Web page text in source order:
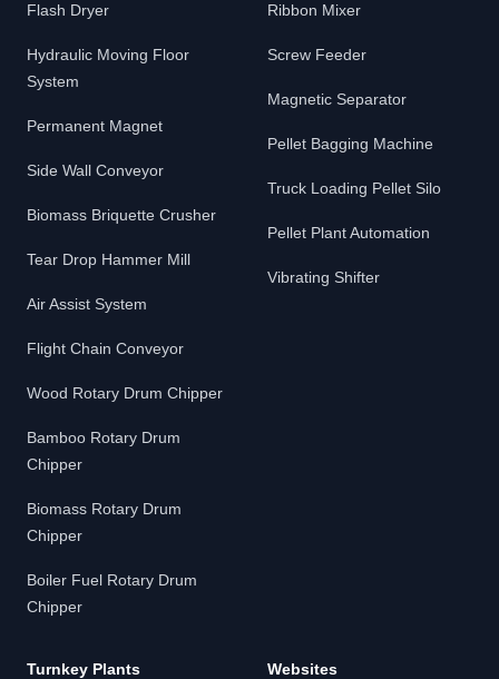
Flash Dryer
Hydraulic Moving Floor
System
Permanent Magnet
Side Wall Conveyor
Biomass Briquette Crusher
Tear Drop Hammer Mill
Air Assist System
Flight Chain Conveyor
Wood Rotary Drum Chipper
Bamboo Rotary Drum
Chipper
Biomass Rotary Drum
Chipper
Boiler Fuel Rotary Drum
Chipper
Ribbon Mixer
Screw Feeder
Magnetic Separator
Pellet Bagging Machine
Truck Loading Pellet Silo
Pellet Plant Automation
Vibrating Shifter
Turnkey Plants Websites